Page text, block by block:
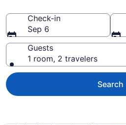
Check-in
Sep 6
Guests
1 room, 2 travelers
Search